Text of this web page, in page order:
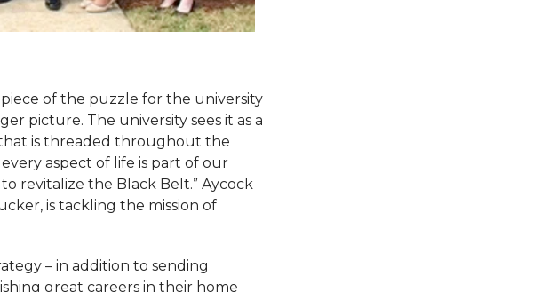
of the puzzle for the university
picture. The university sees it as a
is threaded throughout the
aspect of life is part of our
to revitalize the Black Belt.” Aycock
is tackling the mission of
– in addition to sending
great careers in their home